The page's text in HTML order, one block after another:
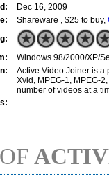
Dec 16, 2009
Shareware , $25 to buy,
Windows 98/2000/XP/
Active Video Joiner is a
Xvid, MPEG-1, MPEG-
number of videos at a